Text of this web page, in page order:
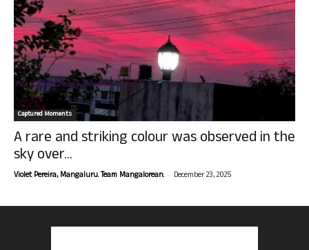
Captured Moments
A rare and striking colour was observed in the
sky over...
Violet Pereira, Mangaluru. Team Mangalorean. - December 23, 2025